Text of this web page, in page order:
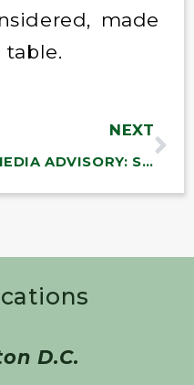
made
NEXT
MEDIA ADVISORY: Sanders, Blumenthal to Introduce Bill to Rehire VA Workers, Reverse Trump Layoffs of America’s Veterans
D.C.